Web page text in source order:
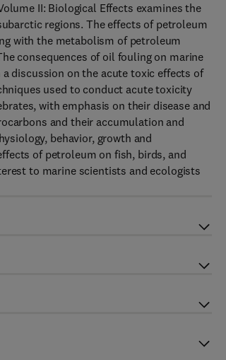
II: Biological Effects examines the
regions. The effects of petroleum
with the metabolism of petroleum
consequences of oil fouling on marine
discussion on the acute toxic effects of
used to conduct acute toxicity
with emphasis on their disease and
and their accumulation and
behavior, growth and
of petroleum on fish, birds, and
to marine scientists and ecologists